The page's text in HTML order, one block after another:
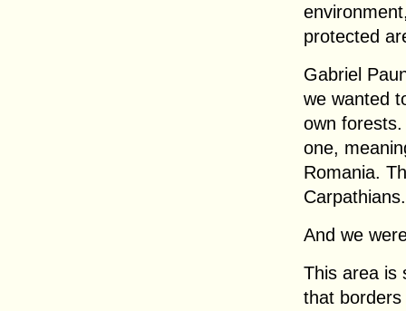
protected
Gabriel
we wanted
own
one,
Romania.
Carpathians.
And we
This area is
that